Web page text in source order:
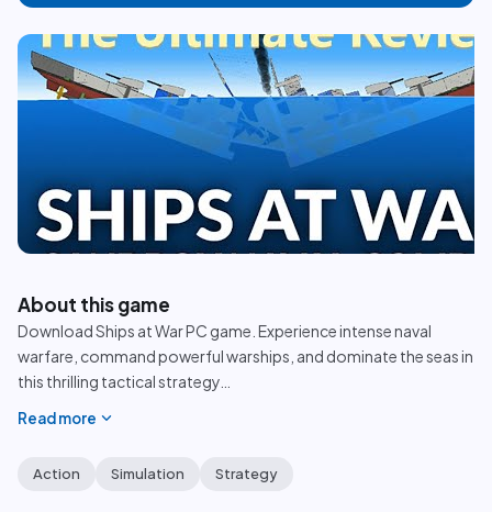
play_circle
About this game
Download Ships at War PC game. Experience intense naval
warfare, command powerful warships, and dominate the seas in
this thrilling tactical strategy
Read more expand_more
Action Simulation Strategy